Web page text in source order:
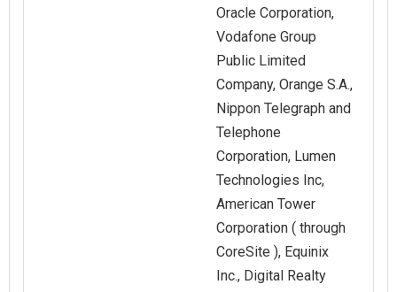
Oracle Corporation,
Vodafone Group
Public Limited
Company, Orange S.A.,
Nippon Telegraph and
Telephone
Corporation, Lumen
Technologies Inc,
American Tower
Corporation ( through
CoreSite ), Equinix
Inc., Digital Realty